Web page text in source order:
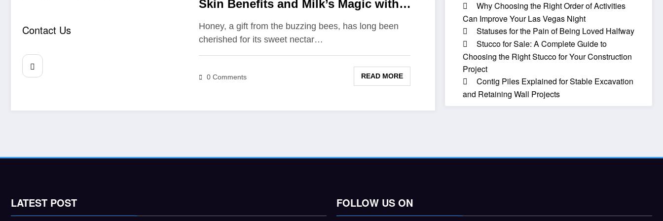
Contact Us
Skin Benefits and Milk’s Magic with
Honey, a gift from the buzzing bees, has long been
cherished for its sweet nectar…
0 Comments READ MORE
Why Choosing the Right Order of Activities
Can Improve Your Las Vegas Night
Statuses for the Pain of Being Loved Halfway
Stucco for Sale: A Complete Guide to
Choosing the Right Stucco for Your Construction
Project
Contig Piles Explained for Stable Excavation
and Retaining Wall Projects
LATEST POST FOLLOW US ON